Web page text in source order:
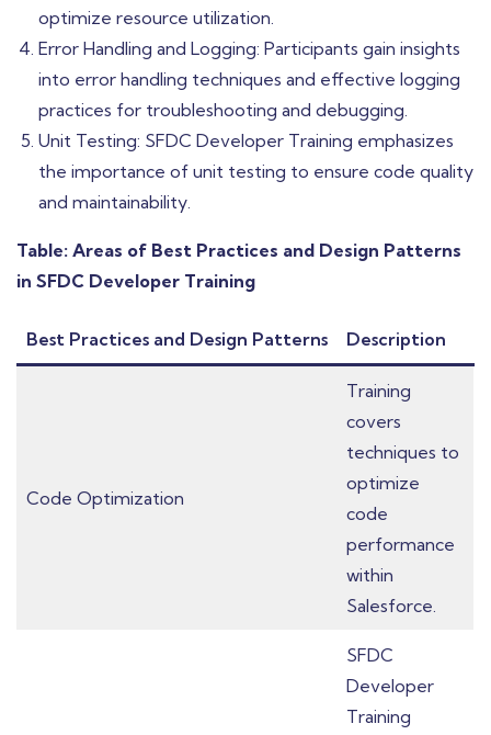
optimize resource utilization.
Error Handling and Logging: Participants gain insights
into error handling techniques and effective logging
practices for troubleshooting and debugging.
Unit Testing: SFDC Developer Training emphasizes
the importance of unit testing to ensure code quality
and maintainability.
Table: Areas of Best Practices and Design Patterns
in SFDC Developer Training
Best Practices and Design Patterns Description
Code Optimization
Training
covers
techniques to
optimize
code
performance
within
Salesforce.
SFDC
Developer
Training